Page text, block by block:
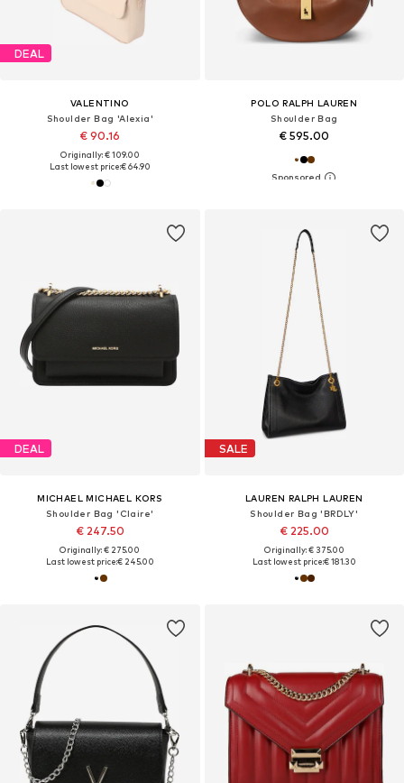
DEAL
VALENTINO
Shoulder Bag 'Alexia'
€ 90.16
Originally: € 109.00
Last lowest price:€ 64.90
POLO RALPH LAUREN
Shoulder Bag
€ 595.00
DEAL
MICHAEL MICHAEL KORS
Shoulder Bag 'Claire'
€ 247.50
Originally: € 275.00
Last lowest price:€ 245.00
SALE
LAUREN RALPH LAUREN
Shoulder Bag 'BRDLY'
€ 225.00
Originally: € 375.00
Last lowest price:€ 181.30